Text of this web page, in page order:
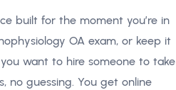
built for the moment you’re in
OA exam, or keep it
want to hire someone to take
no guessing. You get online